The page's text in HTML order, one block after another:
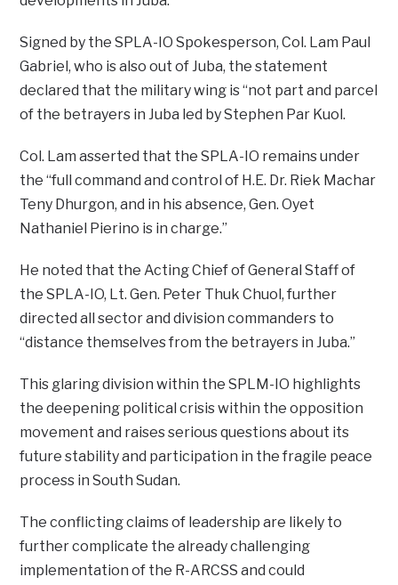
Signed by the SPLA-IO Spokesperson, Col. Lam Paul
Gabriel, who is also out of Juba, the statement
declared that the military wing is “not part and parcel
of the betrayers in Juba led by Stephen Par Kuol.
Col. Lam asserted that the SPLA-IO remains under
the “full command and control of H.E. Dr. Riek Machar
Teny Dhurgon, and in his absence, Gen. Oyet
Nathaniel Pierino is in charge.”
He noted that the Acting Chief of General Staff of
the SPLA-IO, Lt. Gen. Peter Thuk Chuol, further
directed all sector and division commanders to
“distance themselves from the betrayers in Juba.”
This glaring division within the SPLM-IO highlights
the deepening political crisis within the opposition
movement and raises serious questions about its
future stability and participation in the fragile peace
process in South Sudan.
The conflicting claims of leadership are likely to
further complicate the already challenging
implementation of the R-ARCSS and could